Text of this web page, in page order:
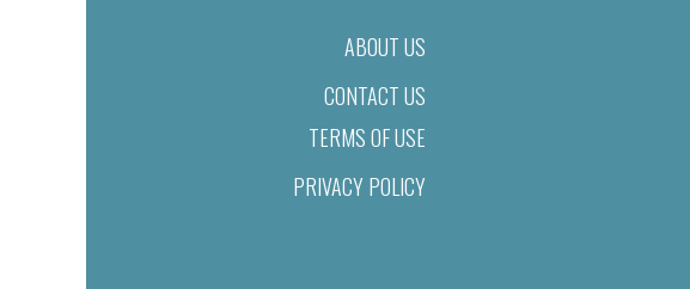
ABOUT US
CONTACT US
TERMS OF USE
PRIVACY POLICY